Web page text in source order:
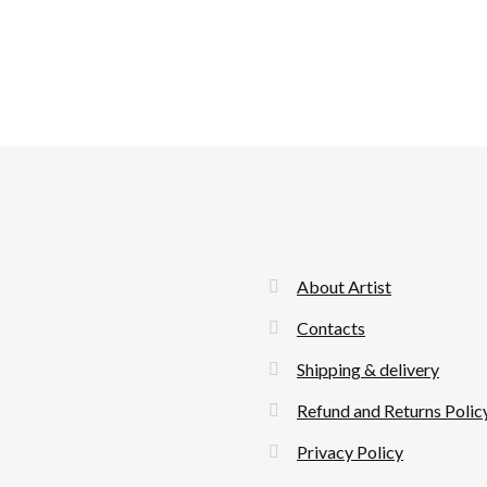
About Artist
Contacts
Shipping & delivery
Refund and Returns
Privacy Policy